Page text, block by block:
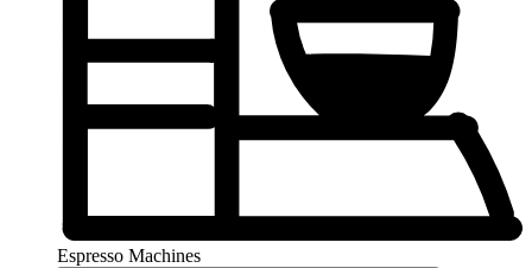
Espresso Machines​